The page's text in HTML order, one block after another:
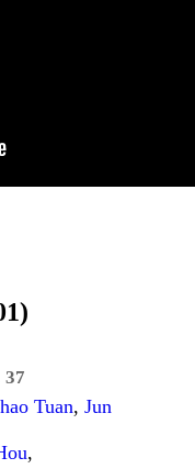
37
Tuan, Jun
,